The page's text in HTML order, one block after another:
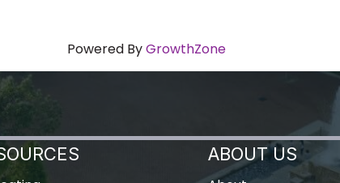
Powered ByGrowthZone
ABOUT US